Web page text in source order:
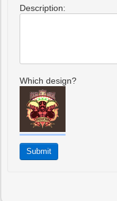
Description:
Which design?